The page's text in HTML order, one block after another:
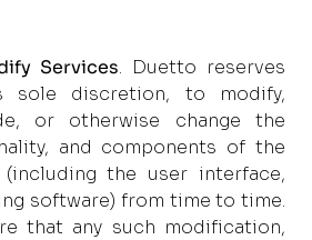
Services. Duetto reserves
discretion, to modify,
or otherwise change the
and components of the
(including the user interface,
software) from time to time.
that any such modification,